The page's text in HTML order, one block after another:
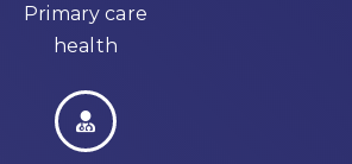
Primary care
health